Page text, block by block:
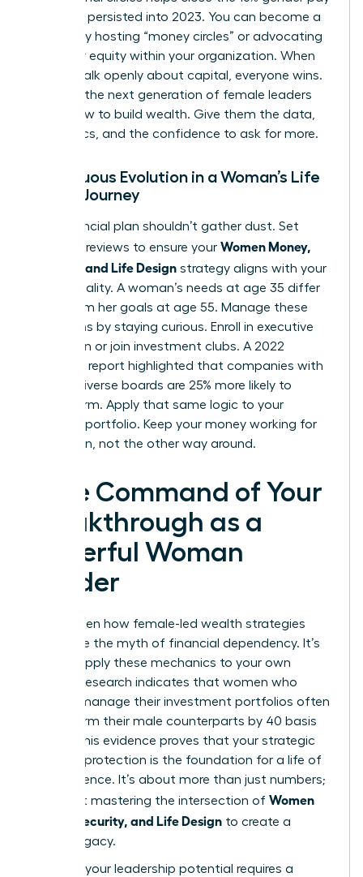
gap that persisted into 2023. You can become a
mentor by hosting “money circles” or advocating
for salary equity within your organization. When
women talk openly about capital, everyone wins.
Don’t let the next generation of female leaders
guess how to build wealth. Give them the data,
the tactics, and the confidence to ask for more.
Continuous Evolution in a Woman’s Life
Design Journey
Your financial plan shouldn’t gather dust. Set
quarterly reviews to ensure your Women Money,
Security, and Life Design strategy aligns with your
current reality. A woman’s needs at age 35 differ
wildly from her goals at age 55. Manage these
transitions by staying curious. Enroll in executive
education or join investment clubs. A 2022
McKinsey report highlighted that companies with
gender-diverse boards are 25% more likely to
outperform. Apply that same logic to your
personal portfolio. Keep your money working for
your vision, not the other way around.
Take Command of Your
Breakthrough as a
Powerful Woman
Leader
You’ve seen how female-led wealth strategies
dismantle the myth of financial dependency. It’s
time to apply these mechanics to your own
journey. Research indicates that women who
actively manage their investment portfolios often
outperform their male counterparts by 40 basis
points. This evidence proves that your strategic
financial protection is the foundation for a life of
true influence. It’s about more than just numbers;
it’s about mastering the intersection of Women
Money, Security, and Life Design to create a
lasting legacy.
Realizing your leadership potential requires a